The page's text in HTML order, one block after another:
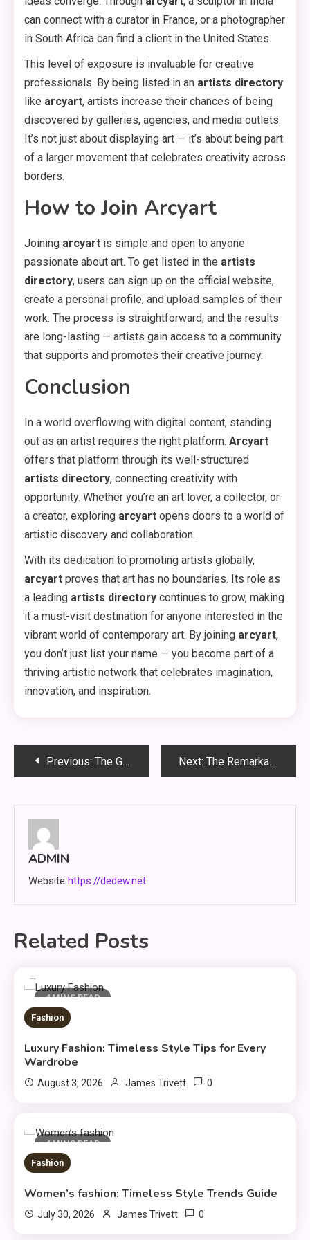
can connect with a curator in France, or a photographer
in South Africa can find a client in the United States.
This level of exposure is invaluable for creative
professionals. By being listed in an artists directory
like arcyart, artists increase their chances of being
discovered by galleries, agencies, and media outlets.
It’s not just about displaying art — it’s about being part
of a larger movement that celebrates creativity across
borders.
How to Join Arcyart
Joining arcyart is simple and open to anyone
passionate about art. To get listed in the artists
directory, users can sign up on the official website,
create a personal profile, and upload samples of their
work. The process is straightforward, and the results
are long-lasting — artists gain access to a community
that supports and promotes their creative journey.
Conclusion
In a world overflowing with digital content, standing
out as an artist requires the right platform. Arcyart
offers that platform through its well-structured
artists directory, connecting creativity with
opportunity. Whether you’re an art lover, a collector, or
a creator, exploring arcyart opens doors to a world of
artistic discovery and collaboration.
With its dedication to promoting artists globally,
arcyart proves that art has no boundaries. Its role as
a leading artists directory continues to grow, making
it a must-visit destination for anyone interested in the
vibrant world of contemporary art. By joining arcyart,
you don’t just list your name — you become part of a
thriving artistic network that celebrates imagination,
innovation, and inspiration.
PostPrevious: The Growing Importance of Infoemoleados in the Digital Age Next: The Remarkable Story of Zrinya Ftipahov
ADMIN
Website https://dedew.net
Related Posts
4 MINS READ
Fashion
Luxury Fashion: Timeless Style Tips for Every
Wardrobe
August 3, 2026 James Trivett 0
4 MINS READ
Fashion
Women’s fashion: Timeless Style Trends Guide
July 30, 2026 James Trivett 0
Fashion